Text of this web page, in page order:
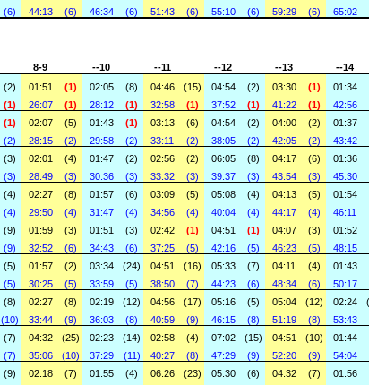
(6) 44:13 (6) 46:34 (6) 51:43 (6) 55:10 (6) 59:29 (6) 65:02
8-9 --10 --11 --12 --13 --14
(2) 01:51 (1) 02:05 (8) 04:46 (15) 04:54 (2) 03:30 (1)
01:34
(1) 26:07 (1) 28:12 (1) 32:58 (1) 37:52 (1) 41:22 (1) 42:56
(1) 02:07 (5) 01:43 (1) 03:13 (6) 04:54 (2) 04:00 (2)
01:37
(2) 28:15 (2) 29:58 (2) 33:11 (2) 38:05 (2) 42:05 (2) 43:42
(3) 02:01 (4) 01:47 (2) 02:56 (2) 06:05 (8) 04:17 (6)
01:36
(3) 28:49 (3) 30:36 (3) 33:32 (3) 39:37 (3) 43:54 (3) 45:30
(4) 02:27 (8) 01:57 (6) 03:09 (5) 05:08 (4) 04:13 (5)
01:54
(4) 29:50 (4) 31:47 (4) 34:56 (4) 40:04 (4) 44:17 (4) 46:11
(9) 01:59 (3) 01:51 (3) 02:42 (1) 04:51 (1) 04:07 (3)
01:52
(9) 32:52 (6) 34:43 (6) 37:25 (5) 42:16 (5) 46:23 (5) 48:15
(5) 01:57 (2) 03:34 (24) 04:51 (16) 05:33 (7) 04:11 (4)
01:43
(5) 30:25 (5) 33:59 (5) 38:50 (7) 44:23 (6) 48:34 (6) 50:17
(8) 02:27 (8) 02:19 (12) 04:56 (17) 05:16 (5) 05:04 (12) 02:24
(10) 33:44 (9) 36:03 (8) 40:59 (9) 46:15 (8) 51:19 (8) 53:43
(7) 04:32 (25) 02:23 (14) 02:58 (4) 07:02 (15) 04:51 (10)
01:44
(7) 35:06 (10) 37:29 (11) 40:27 (8) 47:29 (9) 52:20 (9) 54:04
(9) 02:18 (7) 01:55 (4) 06:26 (23) 05:30 (6) 04:32 (7)
01:56